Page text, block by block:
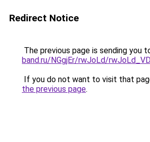
Redirect Notice
The previous page is sending you
band.ru/NGgjEr/rwJoLd/
If you do not want to visit that
the previous page.